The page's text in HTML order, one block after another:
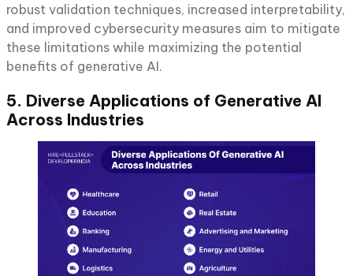
robust validation techniques, increased interpretability,
and improved cybersecurity measures aim to mitigate
these limitations while maximizing the potential
benefits of generative AI.
5. Diverse Applications of Generative AI
Across Industries